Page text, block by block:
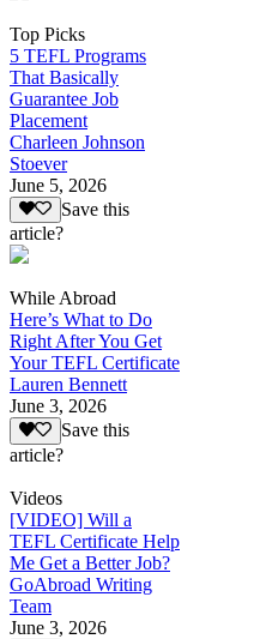
Top Picks
5 TEFL Programs
That Basically
Guarantee Job
Placement
Charleen Johnson
Stoever
June 5, 2026
Save this
article?
While Abroad
Here’s What to Do
Right After You Get
Your TEFL Certificate
Lauren Bennett
June 3, 2026
Save this
article?
Videos
[VIDEO] Will a
TEFL Certificate Help
Me Get a Better Job?
GoAbroad Writing
Team
June 3, 2026